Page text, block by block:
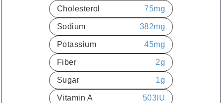
Cholesterol 75mg
Sodium 382mg
Potassium 45mg
Fiber 2g
Sugar 1g
Vitamin A 503 IU